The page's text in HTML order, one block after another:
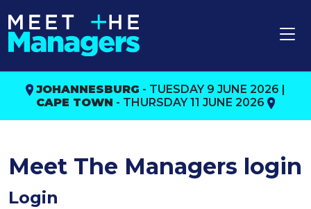
JOHANNESBURG - TUESDAY 9 JUNE 2026 |
CAPE TOWN - THURSDAY 11 JUNE 2026
Meet The Managers login
Login